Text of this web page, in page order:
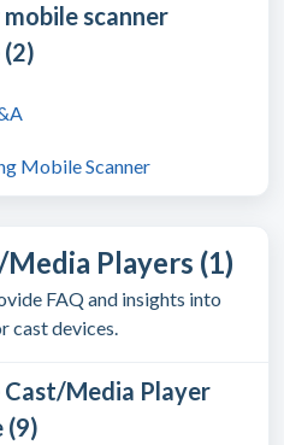
scanner
Mobile Scanner
Players (1)
FAQ and insights into
cast devices.
Media Player
(9)